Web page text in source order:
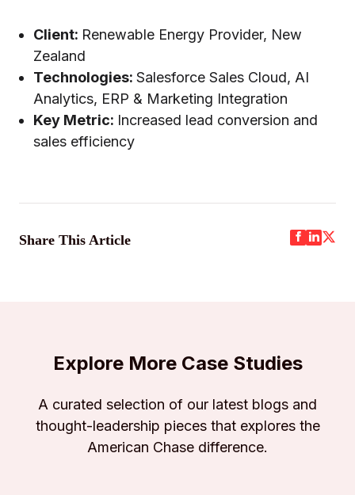
Client: Renewable Energy Provider, New
Zealand
Technologies: Salesforce Sales Cloud, AI
Analytics, ERP & Marketing Integration
Key Metric: Increased lead conversion and
sales efficiency
Share This Article
Explore More Case Studies
A curated selection of our latest blogs and
thought-leadership pieces that explores the
American Chase difference.